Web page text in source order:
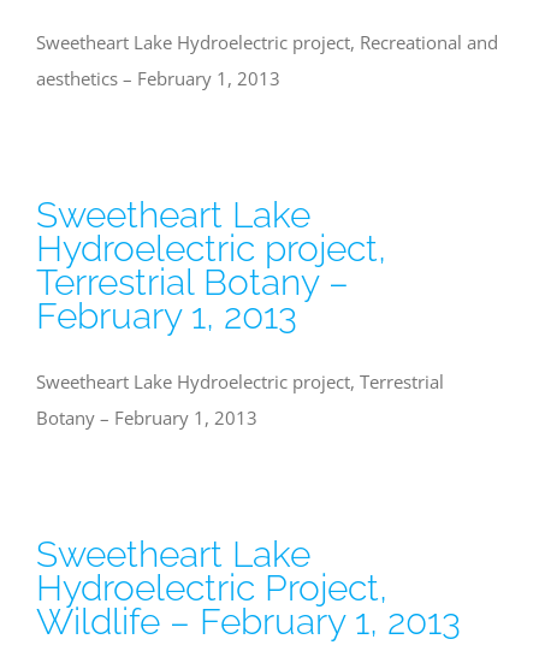
Sweetheart Lake Hydroelectric project, Recreational and
aesthetics – February 1, 2013
Sweetheart Lake
Hydroelectric project,
Terrestrial Botany –
February 1, 2013
Sweetheart Lake Hydroelectric project, Terrestrial
Botany – February 1, 2013
Sweetheart Lake
Hydroelectric Project,
Wildlife – February 1, 2013